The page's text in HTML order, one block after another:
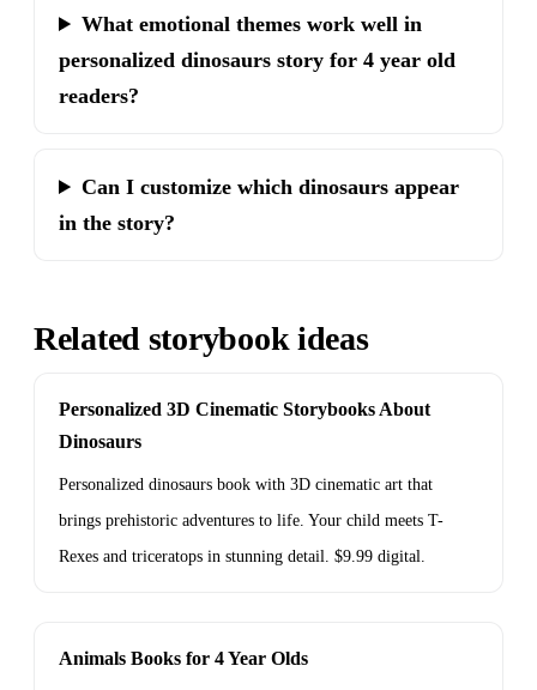
What emotional themes work well in
personalized dinosaurs story for 4 year old
readers?
Can I customize which dinosaurs appear
in the story?
Related storybook ideas
Personalized 3D Cinematic Storybooks About
Dinosaurs
Personalized dinosaurs book with 3D cinematic art that
brings prehistoric adventures to life. Your child meets T-
Rexes and triceratops in stunning detail. $9.99 digital.
Animals Books for 4 Year Olds